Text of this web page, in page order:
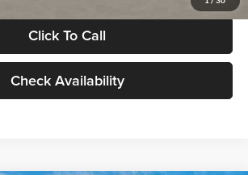
Click To Call
Check Availability